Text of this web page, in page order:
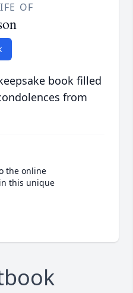
OF
book filled
from
the online
this unique